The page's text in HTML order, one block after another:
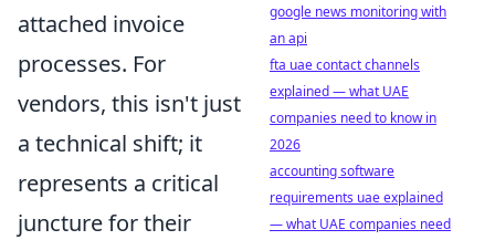
attached invoice
processes. For
vendors, this isn't just
a technical shift; it
represents a critical
juncture for their
google news monitoring with
an api
fta uae contact channels
explained — what UAE
companies need to know in
2026
accounting software
requirements uae explained
— what UAE companies need